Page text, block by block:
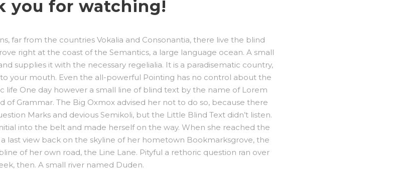
you for watching!
far from the countries Vokalia and Consonantia, there live the blind
right at the coast of the Semantics, a large language ocean. A small
supplies it with the necessary regelialia. It is a paradisematic country,
your mouth. Even the all-powerful Pointing has no control about the
life One day however a small line of blind text by the name of Lorem
Grammar. The Big Oxmox advised her not to do so, because there
Marks and devious Semikoli, but the Little Blind Text didn’t listen.
into the belt and made herself on the way. When she reached the
last view back on the skyline of her hometown Bookmarksgrove, the
of her own road, the Line Lane. Pityful a rethoric question ran over
then. A small river named Duden.